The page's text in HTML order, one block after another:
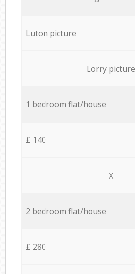
Luton picture
Lorry picture
1 bedroom flat/house
£ 140
X
2 bedroom flat/house
£ 280